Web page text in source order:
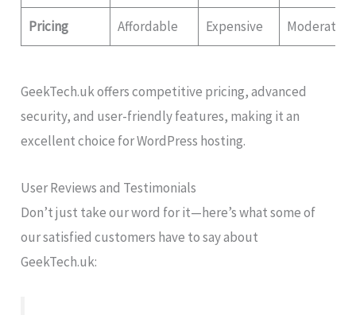
Pricing Affordable Expensive Moderate
GeekTech.uk offers competitive pricing, advanced
security, and user-friendly features, making it an
excellent choice for WordPress hosting.
User Reviews and Testimonials
Don’t just take our word for it—here’s what some of
our satisfied customers have to say about
GeekTech.uk: